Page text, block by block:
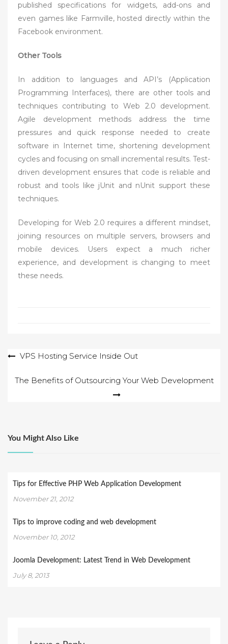
published specifications for widgets, add-ons and
even games like Farmville, hosted directly within the
Facebook environment.
Other Tools
In addition to languages and API’s (Application
Programming Interfaces), there are other tools and
techniques contributing to Web 2.0 development.
Agile development methods address the time
pressures and quick response needed to create
software in Internet time, shortening development
cycles and focusing on small incremental results. Test-
driven development ensures that code is reliable and
robust and tools like jUnit and nUnit support these
techniques.
Developing for Web 2.0 requires a different mindset,
joining resources on multiple servers, browsers and
mobile devices. Users expect a much richer
experience, and development is changing to meet
these needs.
PostVPS Hosting Service Inside Out
The Benefits of Outsourcing Your Web Development
You Might Also Like
Tips for Effective PHP Web Application Development
November 21, 2012
Tips to improve coding and web development
November 10, 2012
Joomla Development: Latest Trend in Web Development
July 8, 2013